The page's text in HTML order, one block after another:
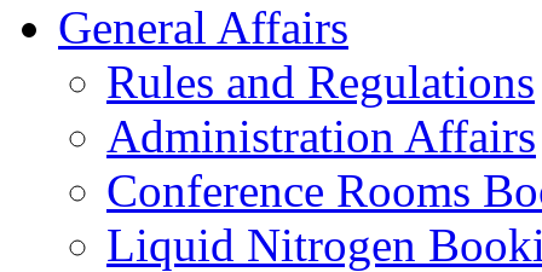
General Affairs
Rules and Regulations
Administration Affairs
Conference Rooms
Liquid Nitrogen